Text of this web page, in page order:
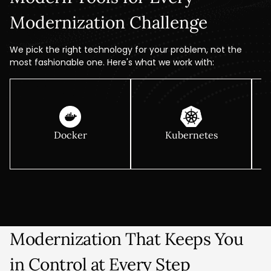
Modernization Challenge
We pick the right technology for your problem, not the
most fashionable one. Here's what we work with:
Docker Kubernetes
Modernization That Keeps You
in Control at Every Step